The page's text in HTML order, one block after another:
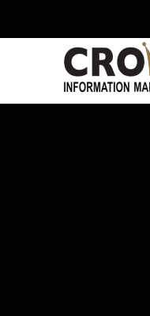
Skip to main content